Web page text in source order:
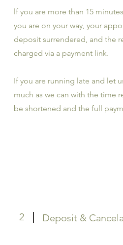
lf you are more than 15
you are on your way, your
deposit surrendered, and the
charged via a payment link.
If you are running late and let
much as we can with the time
be shortened and the full
2 Deposit &